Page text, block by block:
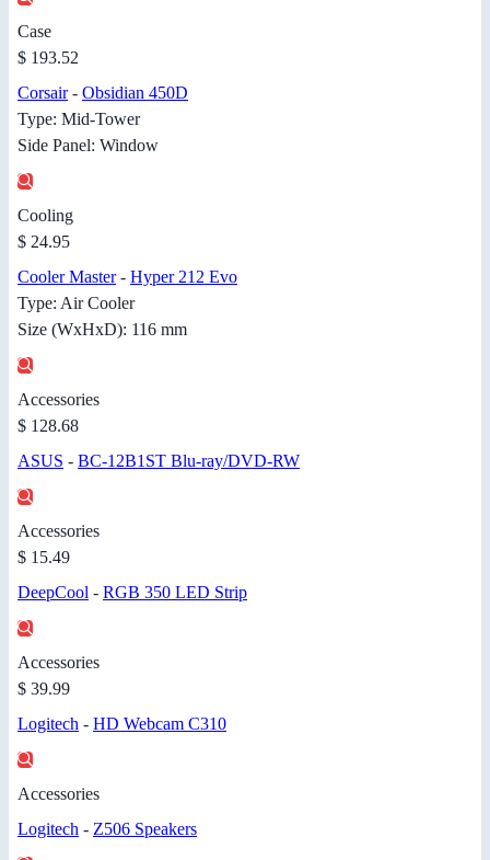
Case
$ 193.52
Corsair- Obsidian 450D
Type: Mid-Tower
Side Panel: Window
Cooling
$ 24.95
Cooler Master- Hyper 212 Evo
Type: Air Cooler
Size (WxHxD): 116 mm
Accessories
$ 128.68
ASUS - BC-12B1ST Blu-ray/DVD-RW
Accessories
$ 15.49
DeepCool - RGB 350 LED Strip
Accessories
$ 39.99
Logitech - HD Webcam C310
Accessories
Logitech - Z506 Speakers